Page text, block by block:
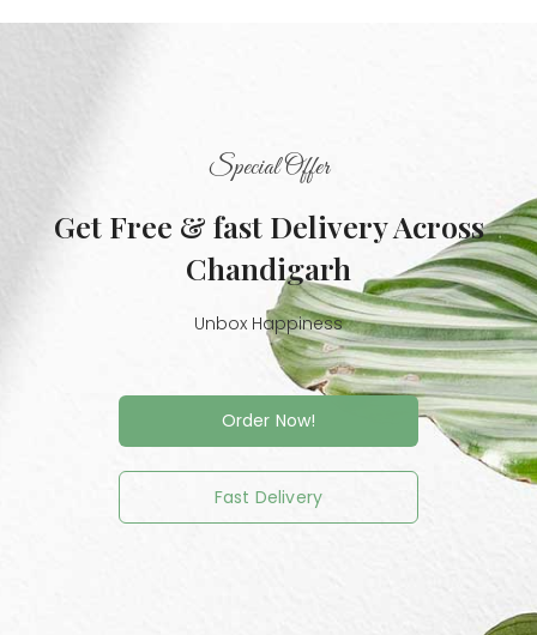
Special Offer
Get Free & fast Delivery Across
Chandigarh
Unbox Happiness
Order Now!
Fast Delivery